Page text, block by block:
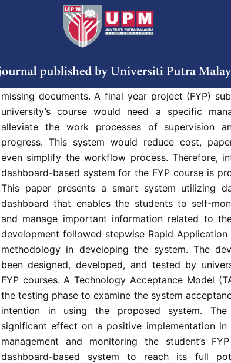
Having a system to process and store
for an e-learning environment in a higher
recorded manually is deemed unsuitable as it
of documents, poor record of documents
missing documents. A final year project (FYP)
university’s course would need a specific
alleviate the work processes of supervision
progress. This system would reduce cost,
even simplify the workflow process. Therefore,
dashboard-based system for the FYP course is
This paper presents a smart system utilizing
dashboard that enables the students to self-
and manage important information related to
development followed stepwise Rapid Application
methodology in developing the system. The
been designed, developed, and tested by
FYP courses. A Technology Acceptance Model
the testing phase to examine the system
intention in using the proposed system.
significant effect on a positive implementation in
management and monitoring the student’s
dashboard-based system to reach its full
References